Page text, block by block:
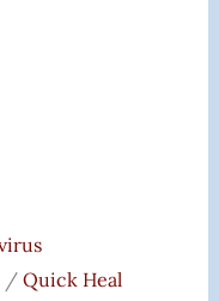
/ Quick Heal